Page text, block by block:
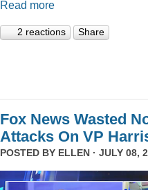
Read more
2 reactions Share
Fox News Wasted
Attacks On VP
POSTED BY ELLEN · JULY 08,